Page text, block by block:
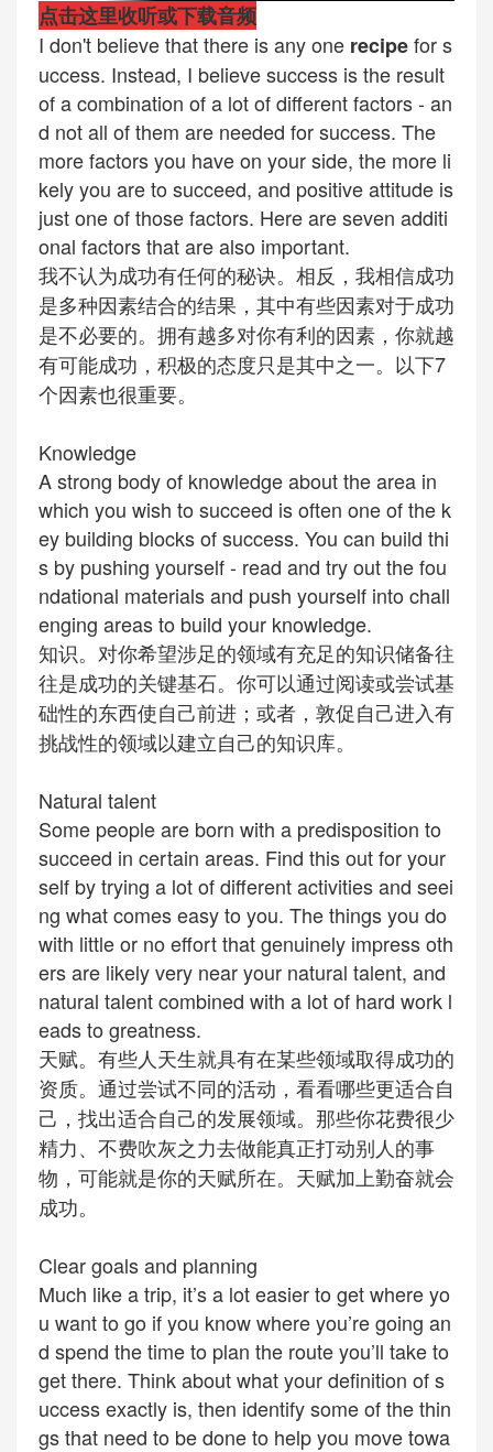
点击这里收听或下载音频
I don't believe that there is any one recipefor s
uccess. Instead, I believe success is the result
of a combination of a lot of different factors - an
d not all of them are needed for success. The
more factors you have on your side, the more li
kely you are to succeed, and positive attitude is
just one of those factors. Here are seven additi
onal factors that are also important.
我不认为成功有任何的秘诀。相反，我相信成功
是多种因素结合的结果，其中有些因素对于成功
是不必要的。拥有越多对你有利的因素，你就越
有可能成功，积极的态度只是其中之一。以下7
个因素也很重要。
Knowledge
A strong body of knowledge about the area in
which you wish to succeed is often one of the k
ey building blocks of success. You can build thi
s by pushing yourself - read and try out the fou
ndational materials and push yourself into chall
enging areas to build your knowledge.
知识。对你希望涉足的领域有充足的知识储备往
往是成功的关键基石。你可以通过阅读或尝试基
础性的东西使自己前进；或者，敦促自己进入有
挑战性的领域以建立自己的知识库。
Natural talent
Some people are born with a predisposition to
succeed in certain areas. Find this out for your
self by trying a lot of different activities and seei
ng what comes easy to you. The things you do
with little or no effort thatgenuinely impress oth
ers are likely very near your natural talent, and
natural talent combined with a lot of hard work l
eads to greatness.
天赋。有些人天生就具有在某些领域取得成功的
资质。通过尝试不同的活动，看看哪些更适合自
己，找出适合自己的发展领域。那些你花费很少
精力、不费吹灰之力去做能真正打动别人的事
物，可能就是你的天赋所在。天赋加上勤奋就会
成功。
Clear goals and planning
Much like a trip, it’s a lot easier to get where yo
u want to go if you know where you’re going an
d spend the time to plan the route you’ll take to
get there. Think about what your definition of s
uccess exactly is, then identify some of the thin
gs that need to be done to help you move towa